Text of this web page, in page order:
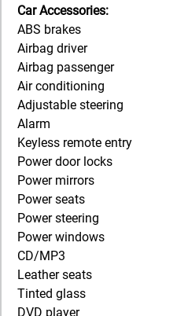
Car Accessories:
ABS brakes
Airbag driver
Airbag passenger
Air conditioning
Adjustable steering
Alarm
Keyless remote entry
Power door locks
Power mirrors
Power seats
Power steering
Power windows
CD/MP3
Leather seats
Tinted glass
DVD player